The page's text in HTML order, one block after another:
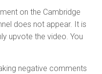
on the Cambridge
does not appear. It is
upvote the video. You
negative comments